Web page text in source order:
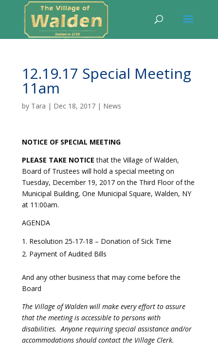
12.19.17 Special Meeting
11am
by Tara | Dec 18, 2017| News
NOTICE OF SPECIAL MEETING
PLEASE TAKE NOTICEthat the Village of Walden,
Board of Trustees will hold a special meeting on
Tuesday, December 19, 2017 on the Third Floor of the
Municipal Building, One Municipal Square, Walden, NY
at 11:00am.
AGENDA
Resolution 25-17-18 – Donation of Sick Time
Payment of Audited Bills
And any other business that may come before the
Board
The Village of Walden will make every effort to assure
that the meeting is accessible to persons with
disabilities. Anyone requiring special assistance and/or
accommodations should contact the Village Clerk.